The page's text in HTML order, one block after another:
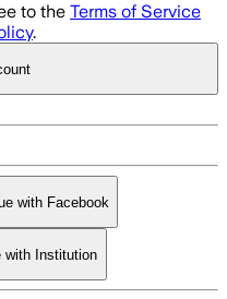
to the Terms of Service
.
with Facebook
with Institution